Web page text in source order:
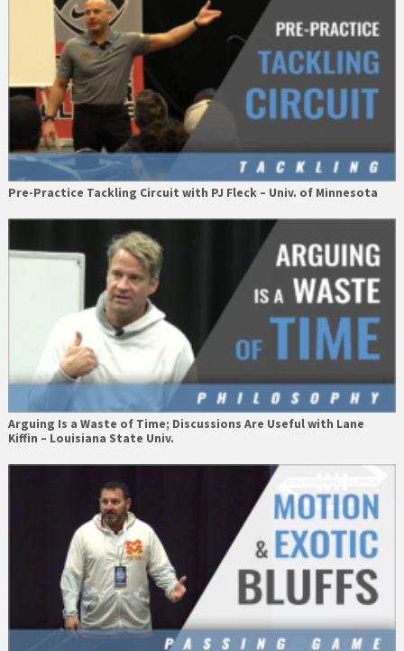
Pre-Practice Tackling Circuit with PJ Fleck – Univ. of Minnesota
Arguing Is a Waste of Time; Discussions Are Useful with Lane
Kiffin – Louisiana State Univ.